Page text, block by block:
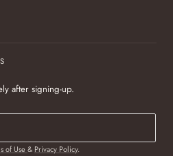
after signing-up.
of Use& Privacy Policy.